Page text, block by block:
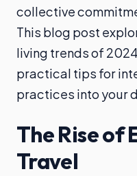
collective
This blog post
living trends of
practical tips for
practices into your
The Rise of
Travel